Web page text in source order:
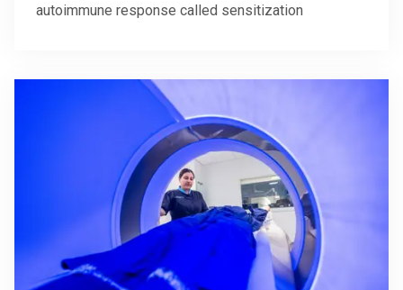
autoimmune response called sensitization